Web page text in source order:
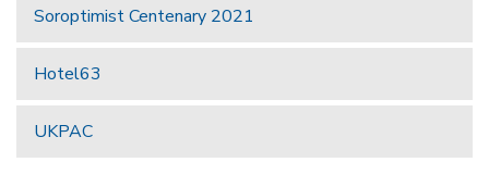
Soroptimist Centenary 2021
Hotel63
UKPAC